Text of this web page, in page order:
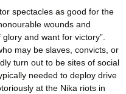
spectacles as good for the
wounds and
and want for victory”.
may be slaves, convicts, or
turn out to be sites of social
needed to deploy drive
at the Nika riots in